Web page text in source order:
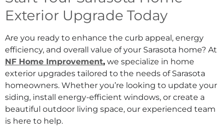
Exterior Upgrade Today
Are you ready to enhance the curb appeal, energy
efficiency, and overall value of your Sarasota home? At
NF Home Improvement, we specialize in home
exterior upgrades tailored to the needs of Sarasota
homeowners. Whether you’re looking to update your
siding, install energy-efficient windows, or create a
beautiful outdoor living space, our experienced team
is here to help.